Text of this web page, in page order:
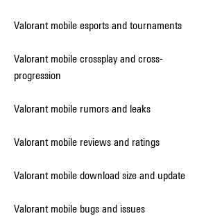
Valorant mobile esports and tournaments
Valorant mobile crossplay and cross-
progression
Valorant mobile rumors and leaks
Valorant mobile reviews and ratings
Valorant mobile download size and update
Valorant mobile bugs and issues